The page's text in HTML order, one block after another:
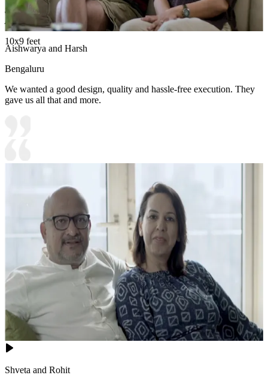
Shutter Finish Options:Laminate/PU Paint/Anti Scratch
Acrylic/Membrane/Pre Laminate/Veneer/Polymer
10x9 feet
Aishwarya and Harsh
Bengaluru
We wanted a good design, quality and hassle-free execution. They
gave us all that and more.
Shveta and Rohit